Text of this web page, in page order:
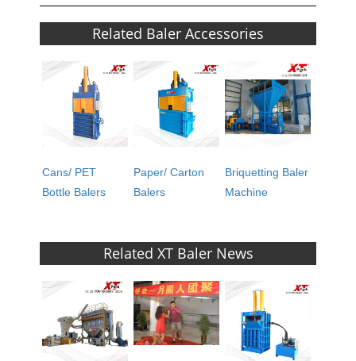
Related Baler Accessories
Cans/ PET
Bottle Balers
Paper/ Carton
Balers
Briquetting Baler
Machine
Related XT Baler News